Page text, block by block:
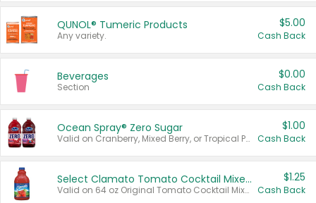
QUNOL® Tumeric Products
Any variety.
$5.00
Cash Back
Beverages
Section
$0.00
Cash Back
Ocean Spray® Zero Sugar
Valid on Cranberry, Mixed Berry, or Tropical Punch Juice Drink, 64 oz.
$1.00
Cash Back
Select Clamato Tomato Cocktail Mixers
Valid on 64 oz Original Tomato Cocktail Mixer or Picante Tomato Cocktail Mixer.
$1.25
Cash Back